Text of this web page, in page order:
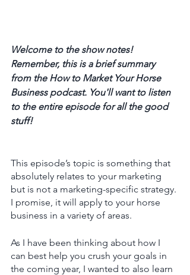
Welcome to the show notes!
Remember, this is a brief summary
from the How to Market Your Horse
Business podcast. You'll want to listen
to the entire episode for all the good
stuff!
This episode’s topic is something that
absolutely relates to your marketing
but is not a marketing-specific strategy.
I promise, it will apply to your horse
business in a variety of areas.
As I have been thinking about how I
can best help you crush your goals in
the coming year, I wanted to also learn